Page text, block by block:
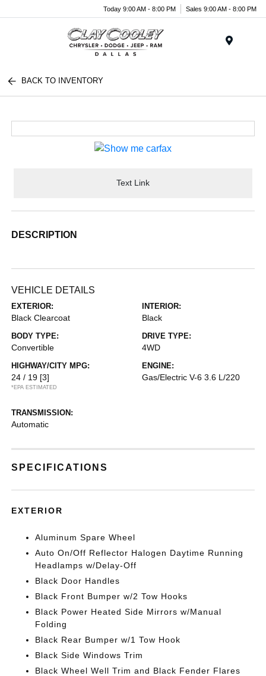
Today 9:00 AM - 8:00 PM Sales 9:00 AM - 8:00 PM
BACK TO INVENTORY
Text Link
DESCRIPTION
VEHICLE DETAILS
EXTERIOR:
Black Clearcoat
INTERIOR:
Black
BODY TYPE:
Convertible
DRIVE TYPE:
4WD
HIGHWAY/CITY MPG:
24 / 19 [3]
*EPA ESTIMATED
ENGINE:
Gas/Electric V-6 3.6 L/220
TRANSMISSION:
Automatic
SPECIFICATIONS
EXTERIOR
Aluminum Spare Wheel
Auto On/Off Reflector Halogen Daytime Running
Headlamps w/Delay-Off
Black Door Handles
Black Front Bumper w/2 Tow Hooks
Black Power Heated Side Mirrors w/Manual
Folding
Black Rear Bumper w/1 Tow Hook
Black Side Windows Trim
Black Wheel Well Trim and Black Fender Flares